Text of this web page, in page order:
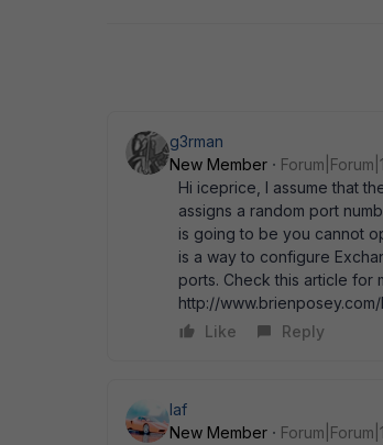
g3rman
New Member
Hi iceprice, I assume that
assigns a random port
is going to be you cannot
is a way to configure
ports. Check this article for
http://
Like
Reply
laf
New Member